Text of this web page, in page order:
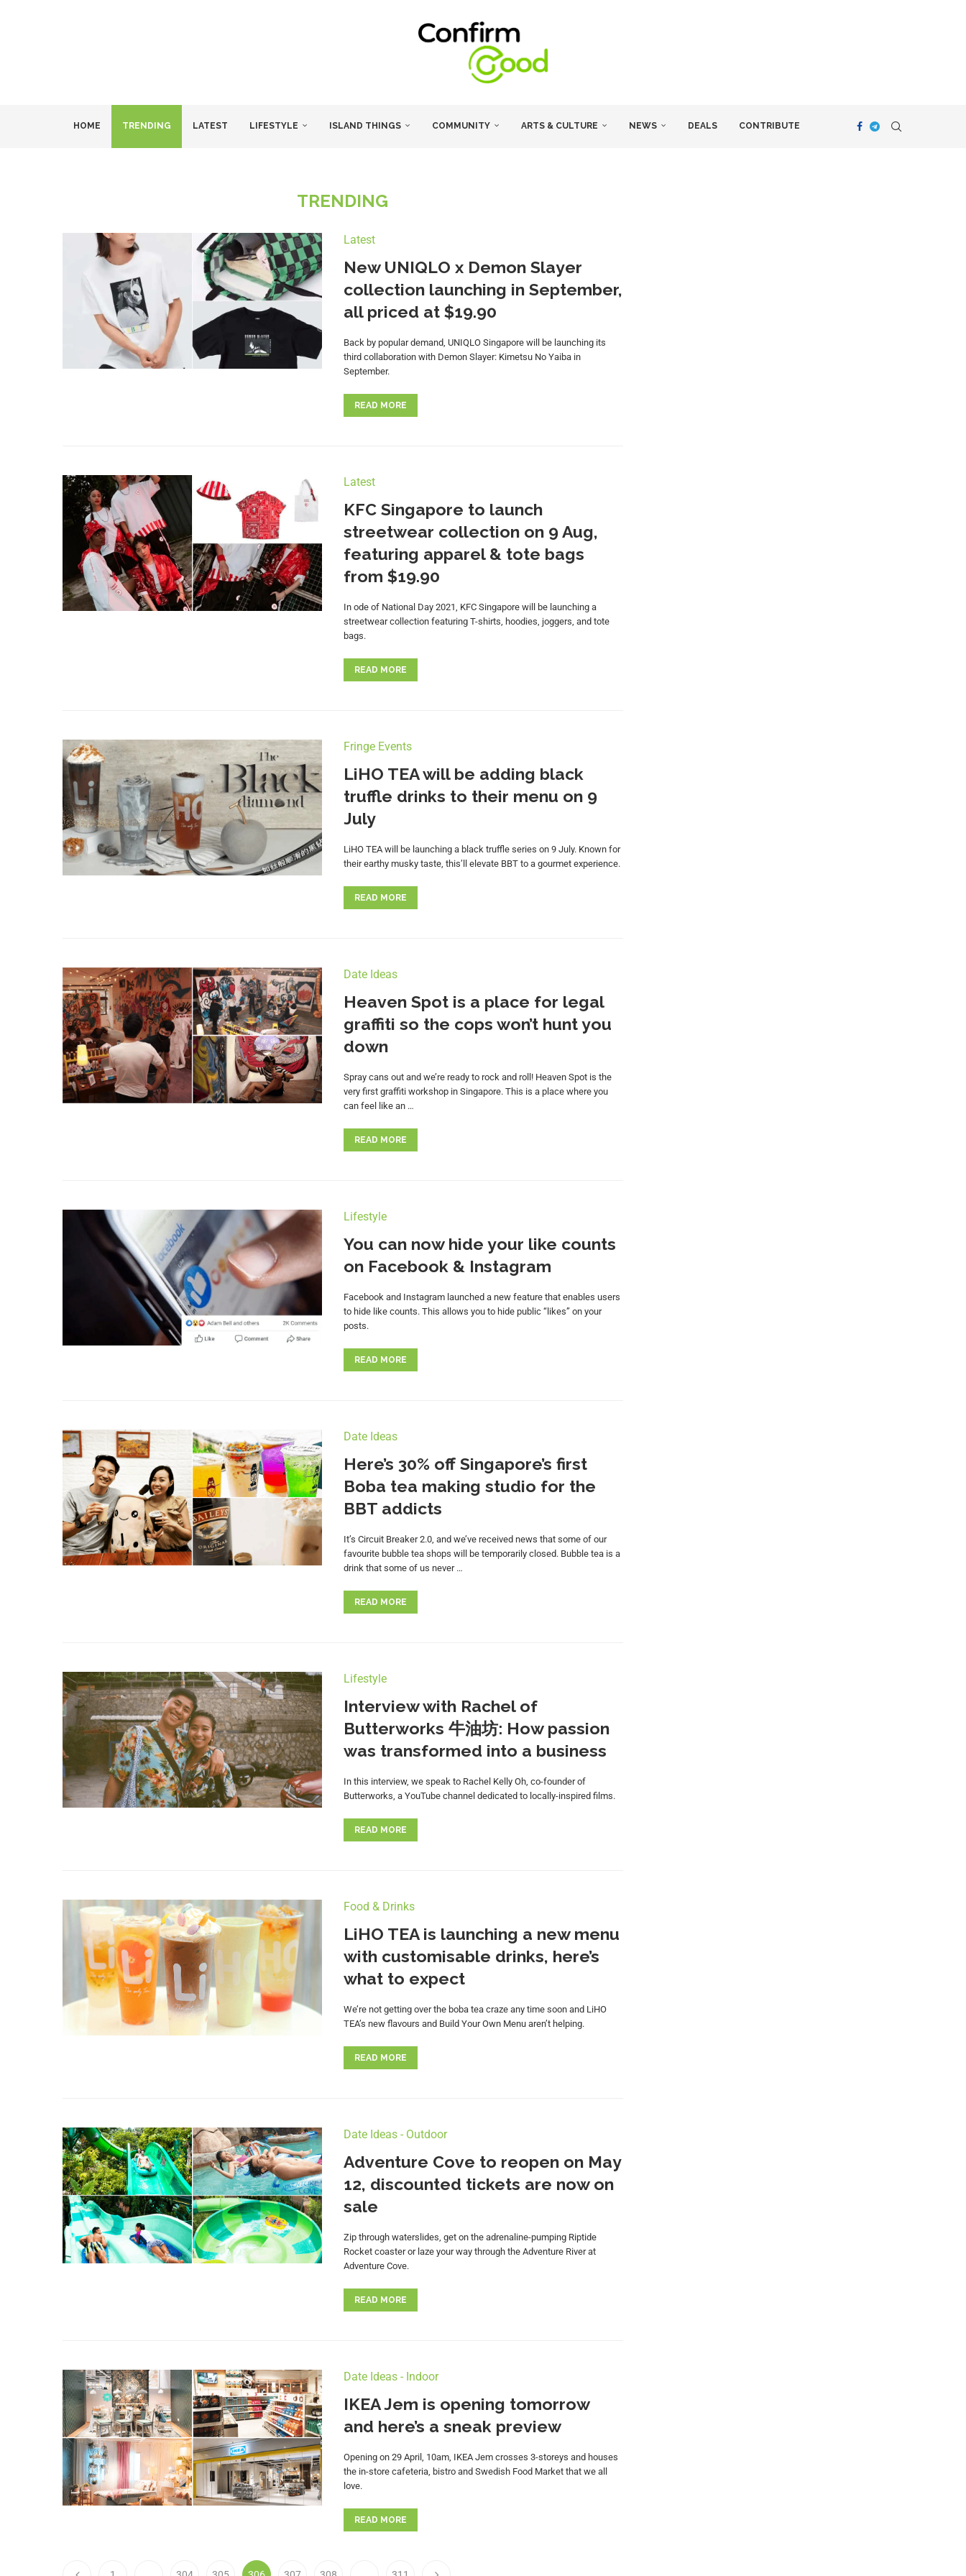
HOME TRENDING LATEST LIFESTYLE ISLAND THINGS COMMUNITY ARTS & CULTURE NEWS DEALS CONTRIBUTE
TRENDING
Latest
New UNIQLO x Demon Slayer
collection launching in September,
all priced at $19.90
Back by popular demand, UNIQLO Singapore will be launching its
third collaboration with Demon Slayer: Kimetsu No Yaiba in
September.
READ MORE
Latest
KFC Singapore to launch
streetwear collection on 9 Aug,
featuring apparel & tote bags
from $19.90
In ode of National Day 2021, KFC Singapore will be launching a
streetwear collection featuring T-shirts, hoodies, joggers, and tote
bags.
READ MORE
Fringe Events
LiHO TEA will be adding black
truffle drinks to their menu on 9
July
LiHO TEA will be launching a black truffle series on 9 July. Known for
their earthy musky taste, this’ll elevate BBT to a gourmet experience.
READ MORE
Date Ideas
Heaven Spot is a place for legal
graffiti so the cops won’t hunt you
down
Spray cans out and we’re ready to rock and roll! Heaven Spot is the
very first graffiti workshop in Singapore. This is a place where you
can feel like an …
READ MORE
Lifestyle
You can now hide your like counts
on Facebook & Instagram
Facebook and Instagram launched a new feature that enables users
to hide like counts. This allows you to hide public “likes” on your
posts.
READ MORE
Date Ideas
Here’s 30% off Singapore’s first
Boba tea making studio for the
BBT addicts
It’s Circuit Breaker 2.0, and we’ve received news that some of our
favourite bubble tea shops will be temporarily closed. Bubble tea is a
drink that some of us never …
READ MORE
Lifestyle
Interview with Rachel of
Butterworks 牛油坊: How passion
was transformed into a business
In this interview, we speak to Rachel Kelly Oh, co-founder of
Butterworks, a YouTube channel dedicated to locally-inspired films.
READ MORE
Food & Drinks
LiHO TEA is launching a new menu
with customisable drinks, here’s
what to expect
We’re not getting over the boba tea craze any time soon and LiHO
TEA’s new flavours and Build Your Own Menu aren’t helping.
READ MORE
Date Ideas - Outdoor
Adventure Cove to reopen on May
12, discounted tickets are now on
sale
Zip through waterslides, get on the adrenaline-pumping Riptide
Rocket coaster or laze your way through the Adventure River at
Adventure Cove.
READ MORE
Date Ideas - Indoor
IKEA Jem is opening tomorrow
and here’s a sneak preview
Opening on 29 April, 10am, IKEA Jem crosses 3-storeys and houses
the in-store cafeteria, bistro and Swedish Food Market that we all
love.
READ MORE